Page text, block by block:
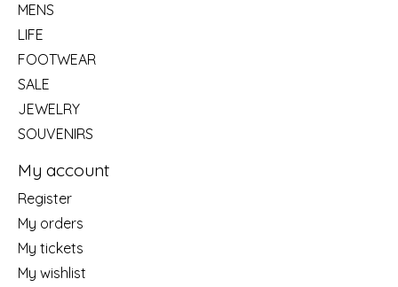
MENS
LIFE
FOOTWEAR
SALE
JEWELRY
SOUVENIRS
My account
Register
My orders
My tickets
My wishlist